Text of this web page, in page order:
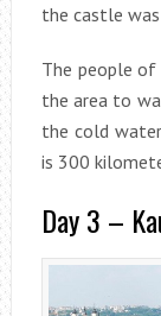
the castle
The people
the area to
the cold
is 300
Day 3 –